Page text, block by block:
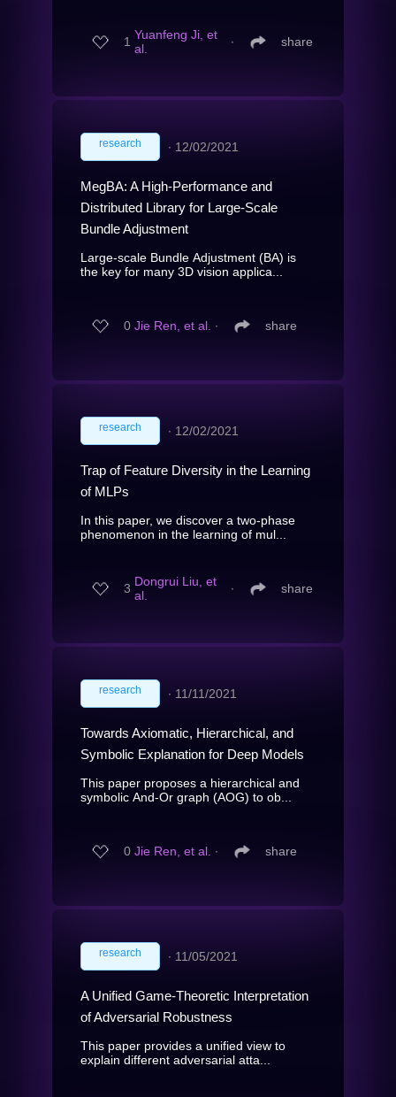
1 Yuanfeng Ji, et
al.
∙ share
research ∙ 12/02/2021
MegBA: A High-Performance and
Distributed Library for Large-Scale
Bundle Adjustment
Large-scale Bundle Adjustment (BA) is
the key for many 3D vision applica...
0 Jie Ren, et al. ∙ share
research ∙ 12/02/2021
Trap of Feature Diversity in the Learning
of MLPs
In this paper, we discover a two-phase
phenomenon in the learning of mul...
3 Dongrui Liu, et
al.
∙ share
research ∙ 11/11/2021
Towards Axiomatic, Hierarchical, and
Symbolic Explanation for Deep Models
This paper proposes a hierarchical and
symbolic And-Or graph (AOG) to ob...
0 Jie Ren, et al. ∙ share
research ∙ 11/05/2021
A Unified Game-Theoretic Interpretation
of Adversarial Robustness
This paper provides a unified view to
explain different adversarial atta...